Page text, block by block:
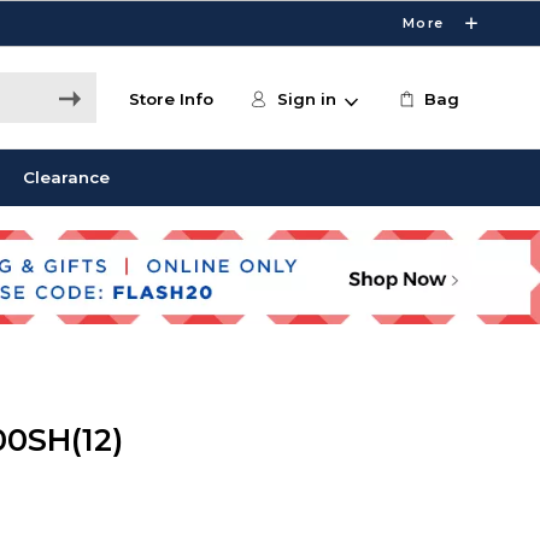
More
Store Info Sign in Bag
Clearance